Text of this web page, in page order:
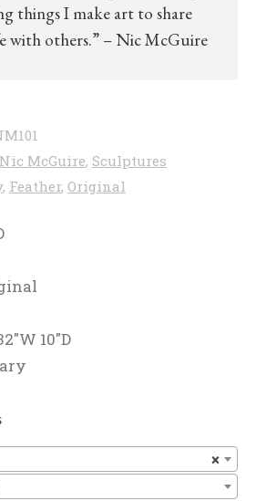
things I make art to share
with others.” – Nic McGuire
Nic McGuire, Sculptures
, Feather, Original
10"D
×